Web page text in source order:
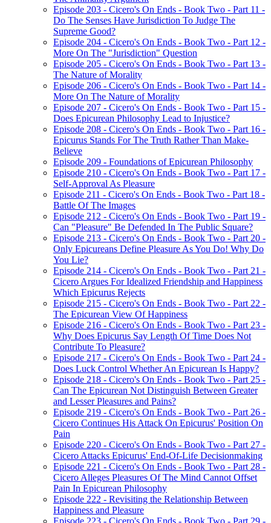
Episode 203 - Cicero's On Ends - Book Two - Part 11 -
Do The Senses Have Jurisdiction To Judge The
Supreme Good?
Episode 204 - Cicero's On Ends - Book Two - Part 12 -
More On The "Jurisdiction" Question
Episode 205 - Cicero's On Ends - Book Two - Part 13 -
The Nature of Morality
Episode 206 - Cicero's On Ends - Book Two - Part 14 -
More On The Nature of Morality
Episode 207 - Cicero's On Ends - Book Two - Part 15 -
Does Epicurean Philosophy Lead to Injustice?
Episode 208 - Cicero's On Ends - Book Two - Part 16 -
Epicurus Stands For The Truth Rather Than Make-
Believe
Episode 209 - Foundations of Epicurean Philosophy
Episode 210 - Cicero's On Ends - Book Two - Part 17 -
Self-Approval As Pleasure
Episode 211 - Cicero's On Ends - Book Two - Part 18 -
Battle Of The Images
Episode 212 - Cicero's On Ends - Book Two - Part 19 -
Can "Pleasure" Be Defended In The Public Square?
Episode 213 - Cicero's On Ends - Book Two - Part 20 -
Only Epicureans Define Pleasure As You Do! Why Do
You Lie?
Episode 214 - Cicero's On Ends - Book Two - Part 21 -
Cicero Argues For Idealized Friendship and Happiness
Which Epicurus Rejects
Episode 215 - Cicero's On Ends - Book Two - Part 22 -
The Epicurean View Of Happiness
Episode 216 - Cicero's On Ends - Book Two - Part 23 -
Why Does Epicurus Say Length Of Time Does Not
Contribute To Pleasure?
Episode 217 - Cicero's On Ends - Book Two - Part 24 -
Does Luck Control Whether An Epicurean Is Happy?
Episode 218 - Cicero's On Ends - Book Two - Part 25 -
Can The Epicurean Not Distinguish Between Greater
and Lesser Pleasures and Pains?
Episode 219 - Cicero's On Ends - Book Two - Part 26 -
Cicero Continues His Attack On Epicurus' Position On
Pain
Episode 220 - Cicero's On Ends - Book Two - Part 27 -
Cicero Attacks Epicurus' End-Of-Life Decisionmaking
Episode 221 - Cicero's On Ends - Book Two - Part 28 -
Cicero Alleges Pleasures Of The Mind Cannot Offset
Pain In Epicurean Philosophy
Episode 222 - Revisiting the Relationship Between
Happiness and Pleasure
Episode 223 - Cicero's On Ends - Book Two - Part 29 -